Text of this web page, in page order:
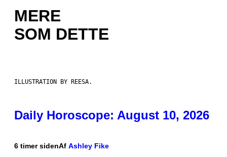
MERE
SOM DETTE
ILLUSTRATION BY REESA.
Daily Horoscope: August 10, 2026
6 timer sidenAf Ashley Fike